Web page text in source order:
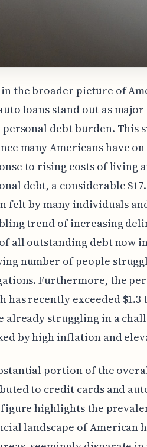
the broader picture of
loans stand out as
debt burden. This
many Americans have
to rising costs of living
debt, a considerable
felt by many individuals
trend of increasing
all outstanding debt now
number of people
Furthermore, the
has recently exceeded
already struggling in a
by high inflation and
portion of the
to credit cards and
highlights the
landscape of American